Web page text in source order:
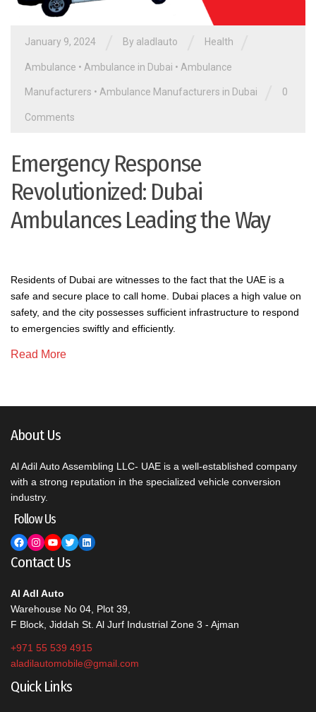
January 9, 2024 By aladlauto Health
Ambulance • Ambulance in Dubai • Ambulance
Manufacturers • Ambulance Manufacturers in Dubai 0
Comments
Emergency Response
Revolutionized: Dubai
Ambulances Leading the Way
Residents of Dubai are witnesses to the fact that the UAE is a
safe and secure place to call home. Dubai places a high value on
safety, and the city possesses sufficient infrastructure to respond
to emergencies swiftly and efficiently.
Read More
About Us
Al Adil Auto Assembling LLC- UAE is a well-established company
with a strong reputation in the specialized vehicle conversion
industry.
Follow Us
Facebook Instagram YouTube Twitter LinkedIn
Contact Us
Al Adl Auto
Warehouse No 04, Plot 39,
F Block, Jiddah St. Al Jurf Industrial Zone 3 - Ajman
+971 55 539 4915
aladilautomobile@gmail.com
Quick Links